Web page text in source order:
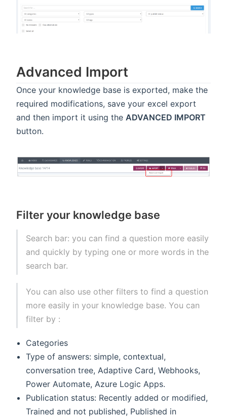
Advanced Import
Once your knowledge base is exported, make the
required modifications, save your excel export
and then import it using the ADVANCED IMPORT
button.
Filter your knowledge base
Search bar: you can find a question more easily
and quickly by typing one or more words in the
search bar.
You can also use other filters to find a question
more easily in your knowledge base. You can
filter by :
Categories
Type of answers: simple, contextual,
conversation tree, Adaptive Card, Webhooks,
Power Automate, Azure Logic Apps.
Publication status: Recently added or modified,
Trained and not published, Published in